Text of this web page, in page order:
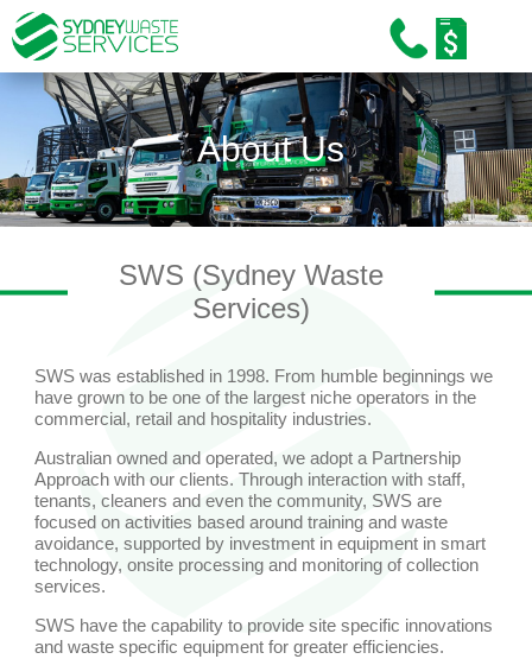
About Us
SWS (Sydney Waste
Services)
SWS was established in 1998. From humble beginnings we
have grown to be one of the largest niche operators in the
commercial, retail and hospitality industries.
Australian owned and operated, we adopt a Partnership
Approach with our clients. Through interaction with staff,
tenants, cleaners and even the community, SWS are
focused on activities based around training and waste
avoidance, supported by investment in equipment in smart
technology, onsite processing and monitoring of collection
services.
SWS have the capability to provide site specific innovations
and waste specific equipment for greater efficiencies.
Home
About Us
Our Services
Industries
Sustainability
Training and Education
Contact Us